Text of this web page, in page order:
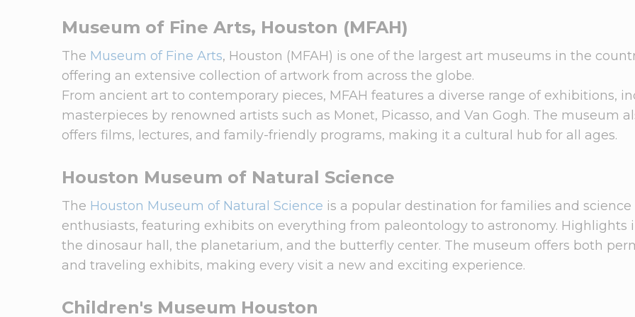
Museum of Fine Arts, Houston (MFAH)
The Museum of Fine Arts, Houston (MFAH) is one of the largest art museums in the
offering an extensive collection of artwork from across the globe.
From ancient art to contemporary pieces, MFAH features a diverse range of exhibitions,
masterpieces by renowned artists such as Monet, Picasso, and Van Gogh. The museum
offers films, lectures, and family-friendly programs, making it a cultural hub for all ages.
Houston Museum of Natural Science
The Houston Museum of Natural Science is a popular destination for families and science
enthusiasts, featuring exhibits on everything from paleontology to astronomy. Highlights
the dinosaur hall, the planetarium, and the butterfly center. The museum offers both
and traveling exhibits, making every visit a new and exciting experience.
Children's Museum Houston